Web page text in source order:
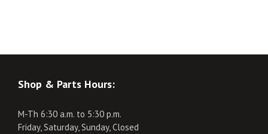
Shop & Parts Hours:
M-Th 6:30 a.m. to 5:30 p.m.
Friday, Saturday, Sunday, Closed